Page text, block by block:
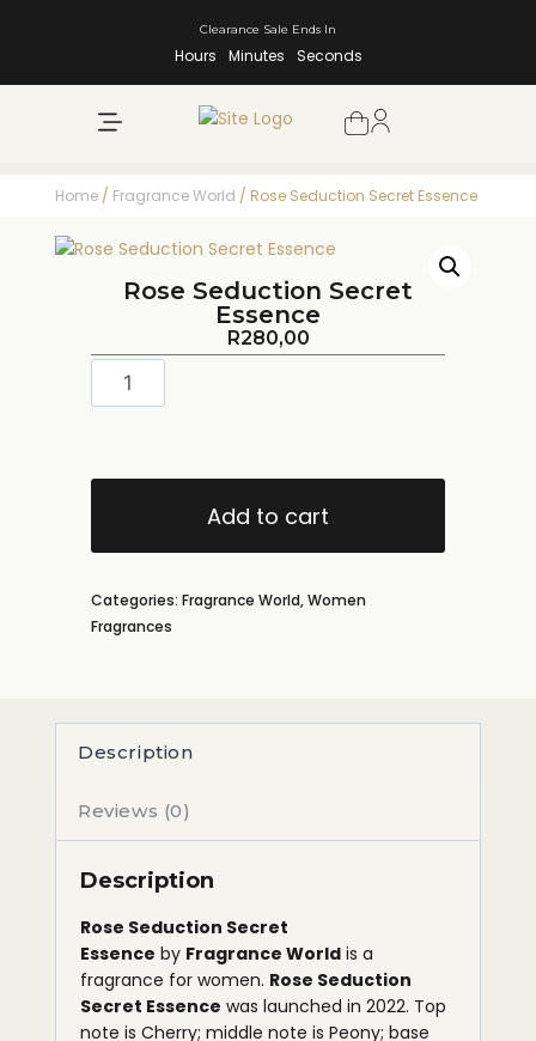
Clearance Sale Ends In
Hours Minutes Seconds
Home / Fragrance World / Rose Seduction Secret Essence
Rose Seduction Secret
Essence
R280,00
Add to cart
Categories: Fragrance World,Women
Fragrances
Description
Reviews (0)
Description
Rose Seduction Secret
Essence by Fragrance World is a
fragrance for women. Rose Seduction
Secret Essence was launched in 2022. Top
note is Cherry; middle note is Peony; base